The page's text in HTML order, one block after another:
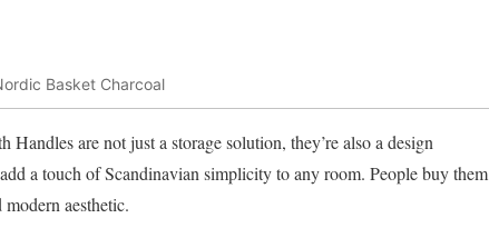
Basket Charcoal
are not just a storage solution, they’re also a design
a touch of Scandinavian simplicity to any room. People buy them
aesthetic.